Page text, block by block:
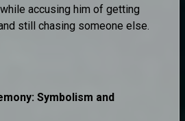
accusing him of getting
still chasing someone else.
Symbolism and